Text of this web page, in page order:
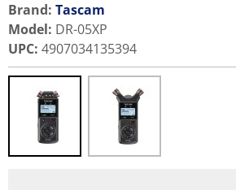
Brand: Tascam
Model: DR-05XP
UPC: 4907034135394